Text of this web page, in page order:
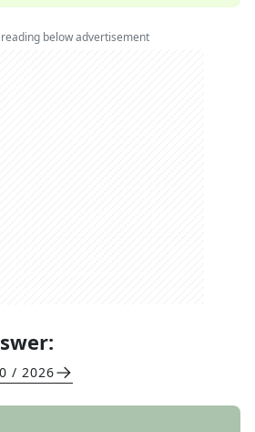
below advertisement
/ 2026